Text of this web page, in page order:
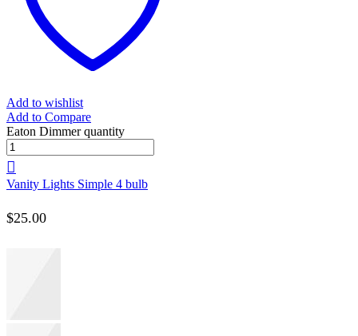
Add to wishlist
Add to Compare
Eaton Dimmer quantity
Vanity Lights Simple 4 bulb
$25.00